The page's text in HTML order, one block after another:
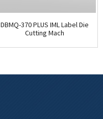
DBMQ-370 PLUS IML Label Die
Cutting Mach